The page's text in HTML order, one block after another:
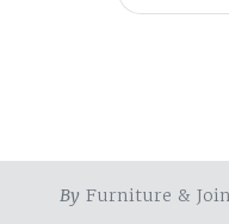
By Furniture &